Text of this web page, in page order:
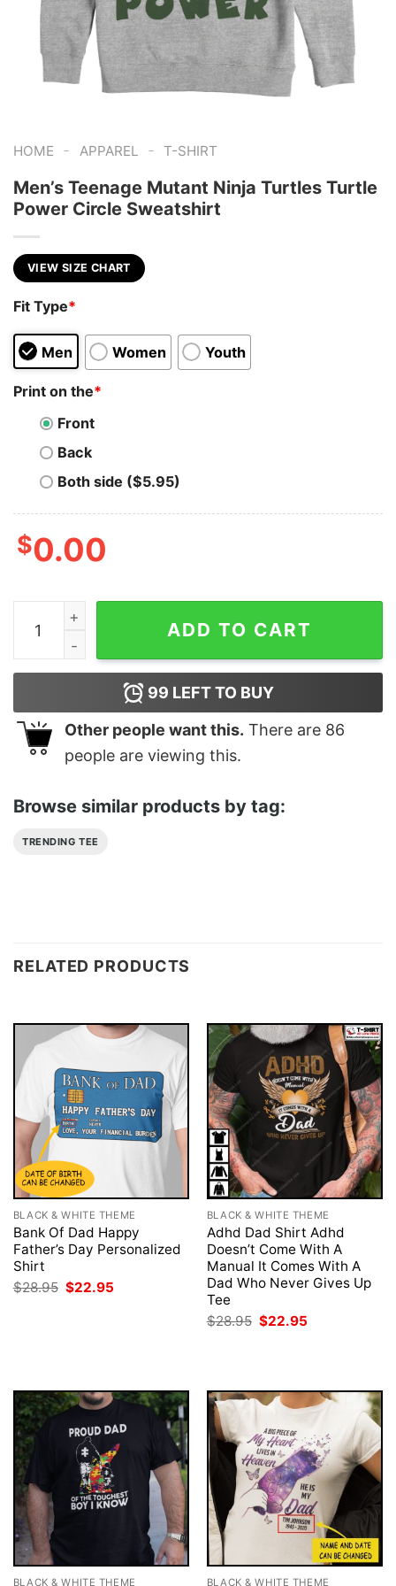
HOME - APPAREL - T-SHIRT
Men’s Teenage Mutant Ninja Turtles Turtle
Power Circle Sweatshirt
VIEW SIZE CHART
Fit Type*
Men Women Youth
Print on the*
Front
Back
Both side ($5.95)
$0.00
Men's Teenage Mutant Ninja Turtles Turtle Power
ADD TO CART
99 LEFT TO BUY
Other people want this. There are 86
people are viewing this.
Browse similar products by tag:
TRENDING TEE
RELATED PRODUCTS
BLACK & WHITE THEME
Bank Of Dad Happy
Father’s Day Personalized
Shirt
$28.95 Original
price
$22.95
BLACK & WHITE THEME
Adhd Dad Shirt Adhd
Doesn’t Come With A
Manual It Comes With A
Dad Who Never Gives Up
Tee
$28.95 Original
price
$22.95
BLACK & WHITE THEME BLACK & WHITE THEME